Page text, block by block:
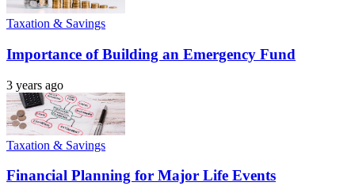
Taxation & Savings
Importance of Building an Emergency Fund
3 years ago
Taxation & Savings
Financial Planning for Major Life Events